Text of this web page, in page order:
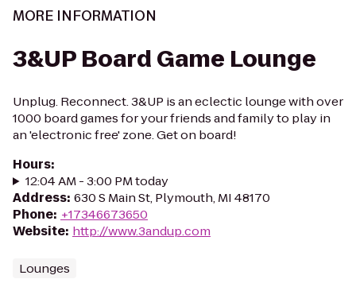
MORE INFORMATION
3&UP Board Game Lounge
Unplug. Reconnect. 3&UP is an eclectic lounge with over
1000 board games for your friends and family to play in
an 'electronic free' zone. Get on board!
Hours:
12:04 AM - 3:00 PM today
Address: 630 S Main St, Plymouth, MI 48170
Phone: +17346673650
Website: http://www.3andup.com
Lounges